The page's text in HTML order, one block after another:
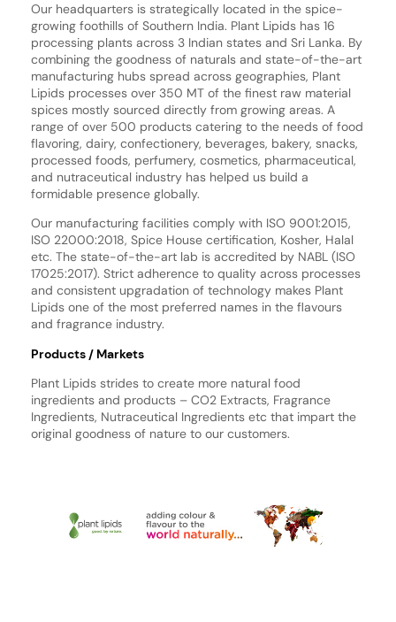
Our headquarters is strategically located in the spice-
growing foothills of Southern India. Plant Lipids has 16
processing plants across 3 Indian states and Sri Lanka. By
combining the goodness of naturals and state-of-the-art
manufacturing hubs spread across geographies, Plant
Lipids processes over 350 MT of the finest raw material
spices mostly sourced directly from growing areas. A
range of over 500 products catering to the needs of food
flavoring, dairy, confectionery, beverages, bakery, snacks,
processed foods, perfumery, cosmetics, pharmaceutical,
and nutraceutical industry has helped us build a
formidable presence globally.
Our manufacturing facilities comply with ISO 9001:2015,
ISO 22000:2018, Spice House certification, Kosher, Halal
etc. The state-of-the-art lab is accredited by NABL (ISO
17025:2017). Strict adherence to quality across processes
and consistent upgradation of technology makes Plant
Lipids one of the most preferred names in the flavours
and fragrance industry.
Products / Markets
Plant Lipids strides to create more natural food
ingredients and products – CO2 Extracts, Fragrance
Ingredients, Nutraceutical Ingredients etc that impart the
original goodness of nature to our customers.